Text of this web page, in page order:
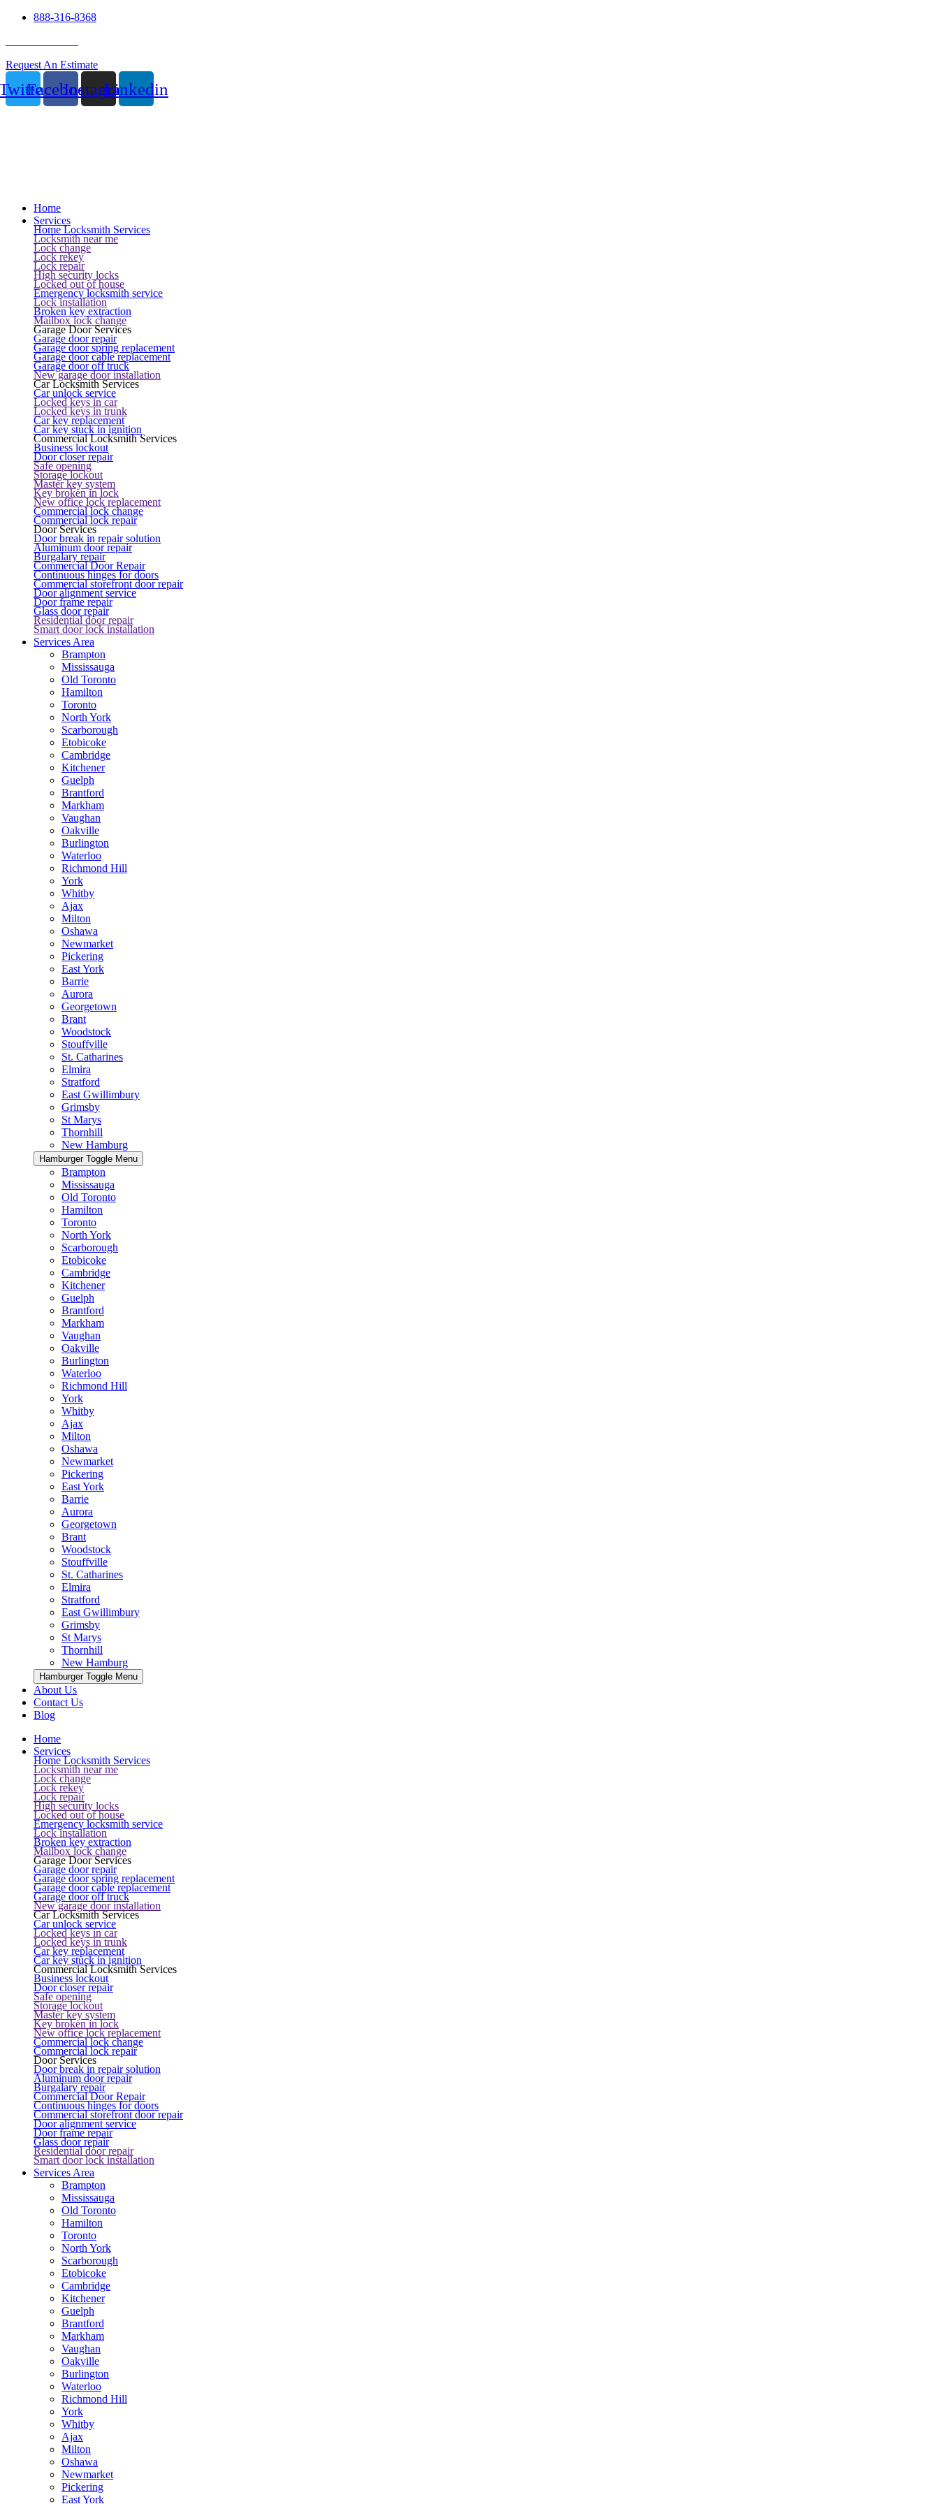
888-316-8368
Request An Estimate
FacebookInstagramLinkedin
Home
Services
Home Locksmith Services
Locksmith near me
Lock change
Lock rekey
Lock repair
High security locks
Locked out of house
Emergency locksmith service
Lock installation
Broken key extraction
Mailbox lock change
Garage Door Services
Garage door repair
Garage door spring replacement
Garage door cable replacement
Garage door off truck
New garage door installation
Car Locksmith Services
Car unlock service
Locked keys in car
Locked keys in trunk
Car key replacement
Car key stuck in ignition
Commercial Locksmith Services
Business lockout
Door closer repair
Safe opening
Storage lockout
Master key system
Key broken in lock
New office lock replacement
Commercial lock change
Commercial lock repair
Door Services
Door break in repair solution
Aluminum door repair
Burgalary repair
Commercial Door Repair
Continuous hinges for doors
Commercial storefront door repair
Door alignment service
Door frame repair
Glass door repair
Residential door repair
Smart door lock installation
Services Area
Brampton
Mississauga
Old Toronto
Hamilton
Toronto
North York
Scarborough
Etobicoke
Cambridge
Kitchener
Guelph
Brantford
Markham
Vaughan
Oakville
Burlington
Waterloo
Richmond Hill
York
Whitby
Ajax
Milton
Oshawa
Newmarket
Pickering
East York
Barrie
Aurora
Georgetown
Brant
Woodstock
Stouffville
St. Catharines
Elmira
Stratford
East Gwillimbury
Grimsby
St Marys
Thornhill
New Hamburg
Hamburger Toggle Menu
Brampton
Mississauga
Old Toronto
Hamilton
Toronto
North York
Scarborough
Etobicoke
Cambridge
Kitchener
Guelph
Brantford
Markham
Vaughan
Oakville
Burlington
Waterloo
Richmond Hill
York
Whitby
Ajax
Milton
Oshawa
Newmarket
Pickering
East York
Barrie
Aurora
Georgetown
Brant
Woodstock
Stouffville
St. Catharines
Elmira
Stratford
East Gwillimbury
Grimsby
St Marys
Thornhill
New Hamburg
Hamburger Toggle Menu
About Us
Contact Us
Blog
Home
Services
Home Locksmith Services
Locksmith near me
Lock change
Lock rekey
Lock repair
High security locks
Locked out of house
Emergency locksmith service
Lock installation
Broken key extraction
Mailbox lock change
Garage Door Services
Garage door repair
Garage door spring replacement
Garage door cable replacement
Garage door off truck
New garage door installation
Car Locksmith Services
Car unlock service
Locked keys in car
Locked keys in trunk
Car key replacement
Car key stuck in ignition
Commercial Locksmith Services
Business lockout
Door closer repair
Safe opening
Storage lockout
Master key system
Key broken in lock
New office lock replacement
Commercial lock change
Commercial lock repair
Door Services
Door break in repair solution
Aluminum door repair
Burgalary repair
Commercial Door Repair
Continuous hinges for doors
Commercial storefront door repair
Door alignment service
Door frame repair
Glass door repair
Residential door repair
Smart door lock installation
Services Area
Brampton
Mississauga
Old Toronto
Hamilton
Toronto
North York
Scarborough
Etobicoke
Cambridge
Kitchener
Guelph
Brantford
Markham
Vaughan
Oakville
Burlington
Waterloo
Richmond Hill
York
Whitby
Ajax
Milton
Oshawa
Newmarket
Pickering
East York